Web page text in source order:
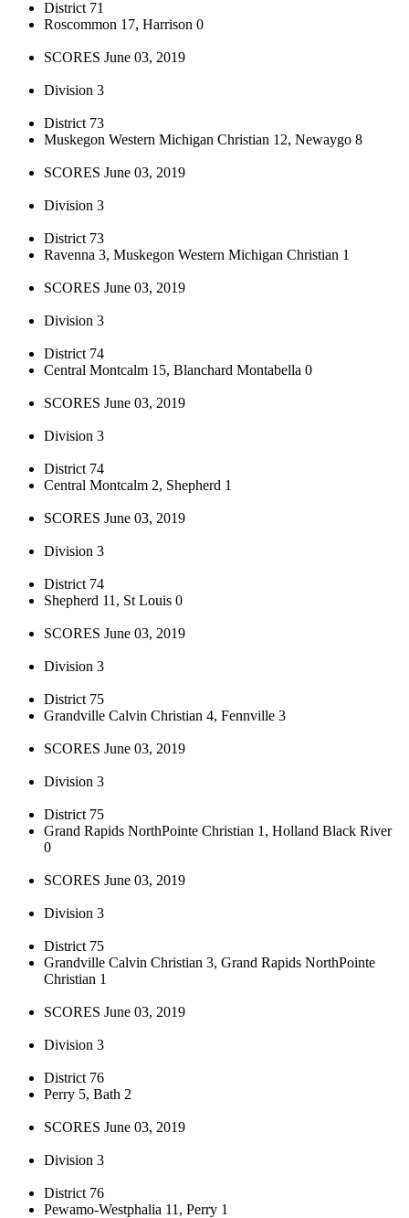
District 71
Roscommon 17, Harrison 0
SCORES June 03, 2019
Division 3
District 73
Muskegon Western Michigan Christian 12, Newaygo 8
SCORES June 03, 2019
Division 3
District 73
Ravenna 3, Muskegon Western Michigan Christian 1
SCORES June 03, 2019
Division 3
District 74
Central Montcalm 15, Blanchard Montabella 0
SCORES June 03, 2019
Division 3
District 74
Central Montcalm 2, Shepherd 1
SCORES June 03, 2019
Division 3
District 74
Shepherd 11, St Louis 0
SCORES June 03, 2019
Division 3
District 75
Grandville Calvin Christian 4, Fennville 3
SCORES June 03, 2019
Division 3
District 75
Grand Rapids NorthPointe Christian 1, Holland Black River
0
SCORES June 03, 2019
Division 3
District 75
Grandville Calvin Christian 3, Grand Rapids NorthPointe
Christian 1
SCORES June 03, 2019
Division 3
District 76
Perry 5, Bath 2
SCORES June 03, 2019
Division 3
District 76
Pewamo-Westphalia 11, Perry 1